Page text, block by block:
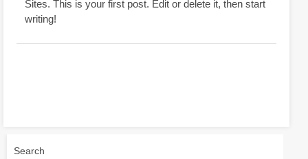
Sites. This is your first post. Edit or delete it, then start
writing!
Search